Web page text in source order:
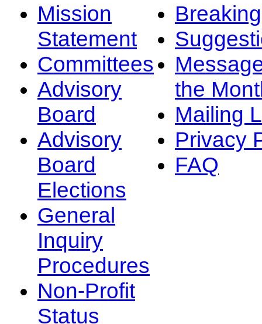
Mission
Statement
Committees
Advisory
Board
Advisory
Board
Elections
General
Inquiry
Procedures
Non-Profit
Status
the
Mailing
Privacy
FAQ